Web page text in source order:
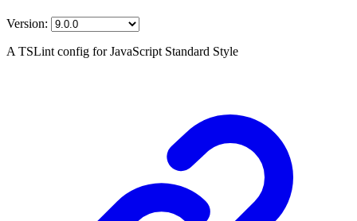
Version:
A TSLint config for JavaScript Standard Style